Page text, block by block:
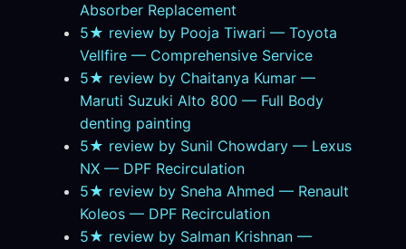
Absorber Replacement
5★ review by Pooja Tiwari — Toyota
Vellfire — Comprehensive Service
5★ review by Chaitanya Kumar —
Maruti Suzuki Alto 800 — Full Body
denting painting
5★ review by Sunil Chowdary — Lexus
NX — DPF Recirculation
5★ review by Sneha Ahmed — Renault
Koleos — DPF Recirculation
5★ review by Salman Krishnan —